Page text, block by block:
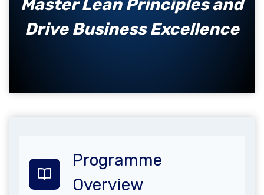
Master Lean Principles and
Drive Business Excellence
Programme
Overview